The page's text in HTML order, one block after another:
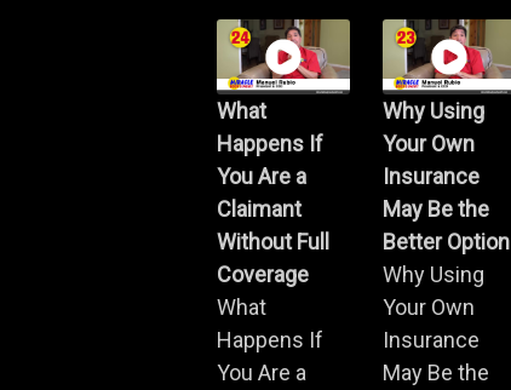
What
Happens If
You Are a
Claimant
Without Full
Coverage
What
Happens If
You Are a
Why Using
Your Own
Insurance
May Be the
Better Option
Why Using
Your Own
Insurance
May Be the